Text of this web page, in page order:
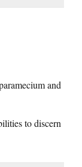
and
to discern